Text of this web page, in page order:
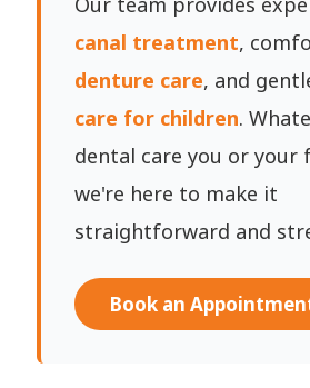
canal treatment,
denture care, and
care for children.
dental care you or your
we're here to make it
straightforward and
Book an